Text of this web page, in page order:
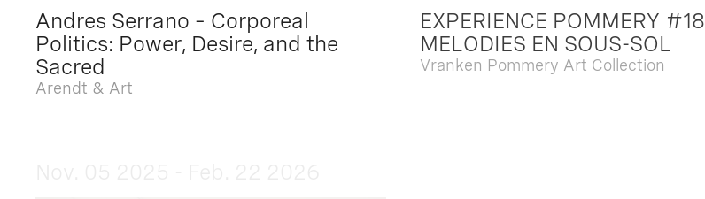
Andres Serrano – Corporeal
Politics: Power, Desire, and the
Sacred
Arendt & Art
EXPERIENCE POMMERY #18
MELODIES EN SOUS-SOL
Vranken Pommery Art Collection